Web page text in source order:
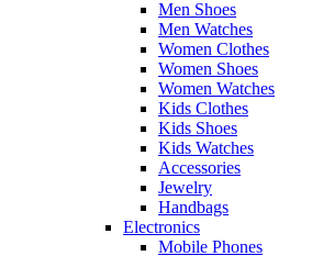
Men Shoes
Men Watches
Women Clothes
Women Shoes
Women Watches
Kids Clothes
Kids Shoes
Kids Watches
Accessories
Jewelry
Handbags
Electronics
Mobile Phones